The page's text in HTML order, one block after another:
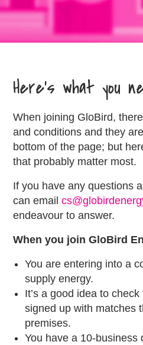
Here’s what you
When joining GloBird,
and conditions and they
bottom of the page; but
that probably matter most.
If you have any questions
can email
endeavour to answer.
When you join GloBird
You are entering into a
supply energy.
It’s a good idea to
signed up with matches
premises.
You have a 10-business